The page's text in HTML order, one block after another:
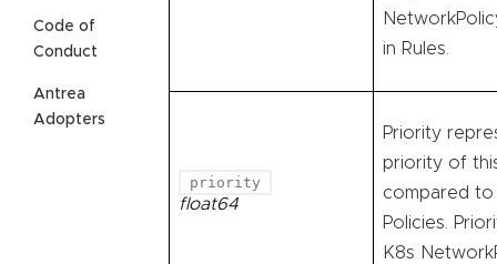
Code of
Conduct
Antrea
Adopters
in Rules.
priority
float64
Priority
priority of
compared
Policies.
K8s